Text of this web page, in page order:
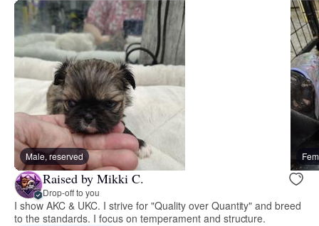
Male, reserved
Raised by Mikki C.
Drop-off to you
I show AKC & UKC. I strive for "Quality over Quantity" and breed
to the standards. I focus on temperament and structure.